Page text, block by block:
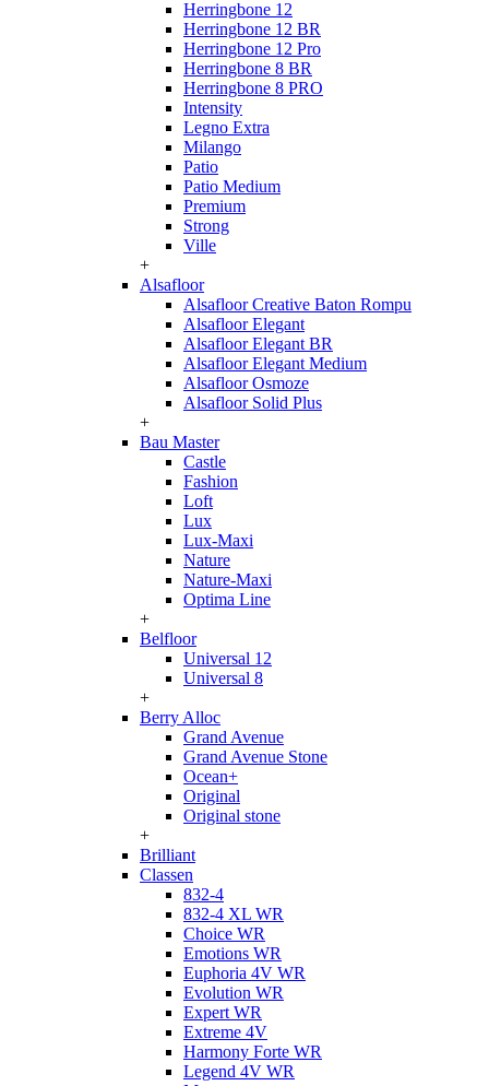
Herringbone 12
Herringbone 12 BR
Herringbone 12 Pro
Herringbone 8 BR
Herringbone 8 PRO
Intensity
Legno Extra
Milango
Patio
Patio Medium
Premium
Strong
Ville
+
Alsafloor
Alsafloor Creative Baton Rompu
Alsafloor Elegant
Alsafloor Elegant BR
Alsafloor Elegant Medium
Alsafloor Osmoze
Alsafloor Solid Plus
+
Bau Master
Castle
Fashion
Loft
Lux
Lux-Maxi
Nature
Nature-Maxi
Optima Line
+
Belfloor
Universal 12
Universal 8
+
Berry Alloc
Grand Avenue
Grand Avenue Stone
Ocean+
Original
Original stone
+
Brilliant
Classen
832-4
832-4 XL WR
Choice WR
Emotions WR
Euphoria 4V WR
Evolution WR
Expert WR
Extreme 4V
Harmony Forte WR
Legend 4V WR